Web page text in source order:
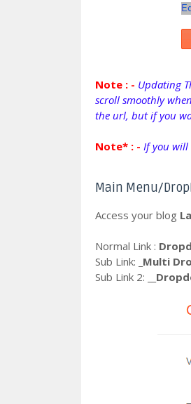
Note : - Updating
scroll smoothly
the url, but if you
Note* : - If you
Main Menu/
Access your blog
Normal Link :
Sub Link: _Multi
Sub Link 2: